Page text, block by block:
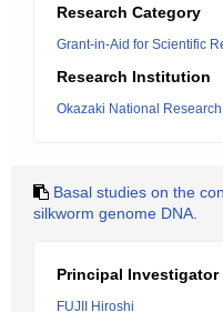
Research Category
Grant-in-Aid for Scientific
Research Institution
Okazaki National
Basal studies on the
silkworm genome DNA.
Principal Investigator
FUJII Hiroshi